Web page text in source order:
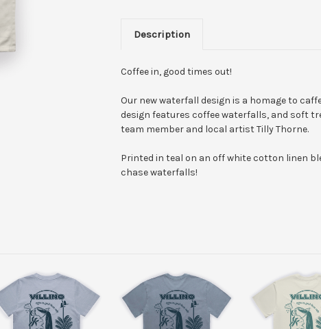
Description
Coffee in, good times out!
Our new waterfall design is a homage to
design features coffee waterfalls, and soft
team member and local artist Tilly Thorne.
Printed in teal on an off white cotton linen
chase waterfalls!